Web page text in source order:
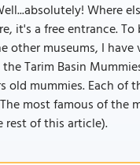
Where
it's a free entrance.
museums, I
Tarim Basin
mummies. Each of
most famous of the
rest of this article).